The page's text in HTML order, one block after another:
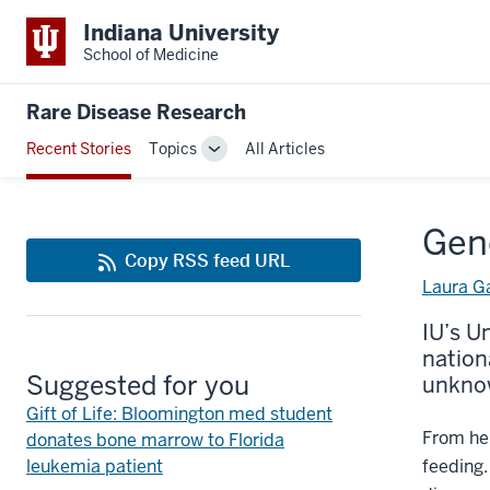
Indiana University
School of Medicine
Rare Disease Research
Recent Stories Topics
ToggleAll Articles
Laura
IU’s
From
Copy RSS feed URL
Suggested for you
Gift of Life: Bloomington med student
donates bone marrow to Florida
leukemia patient